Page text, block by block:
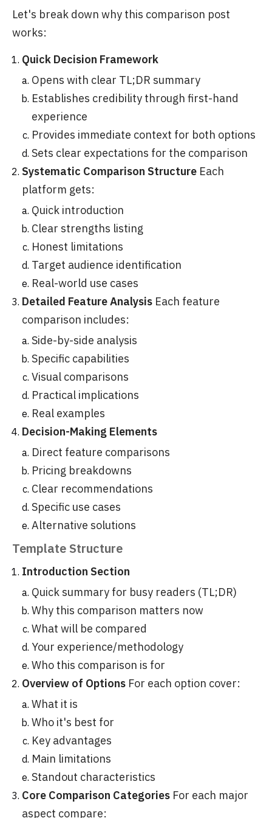
Let's break down why this comparison post
works:
Quick Decision Framework
Opens with clear TL;DR summary
Establishes credibility through first-hand
experience
Provides immediate context for both options
Sets clear expectations for the comparison
Systematic Comparison Structure Each
platform gets:
Quick introduction
Clear strengths listing
Honest limitations
Target audience identification
Real-world use cases
Detailed Feature Analysis Each feature
comparison includes:
Side-by-side analysis
Specific capabilities
Visual comparisons
Practical implications
Real examples
Decision-Making Elements
Direct feature comparisons
Pricing breakdowns
Clear recommendations
Specific use cases
Alternative solutions
Template Structure
Introduction Section
Quick summary for busy readers (TL;DR)
Why this comparison matters now
What will be compared
Your experience/methodology
Who this comparison is for
Overview of Options For each option cover:
What it is
Who it's best for
Key advantages
Main limitations
Standout characteristics
Core Comparison Categories For each major
aspect compare: